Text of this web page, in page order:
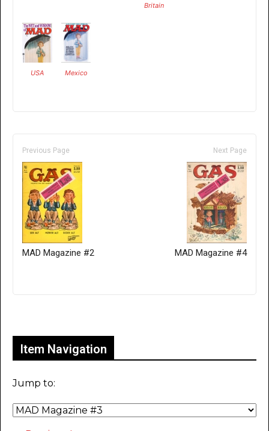
Britain
USA Mexico
Previous Page
MAD Magazine #2
Next Page
MAD Magazine #4
Item Navigation
Jump to: